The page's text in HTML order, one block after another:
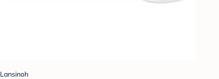
Lansinoh